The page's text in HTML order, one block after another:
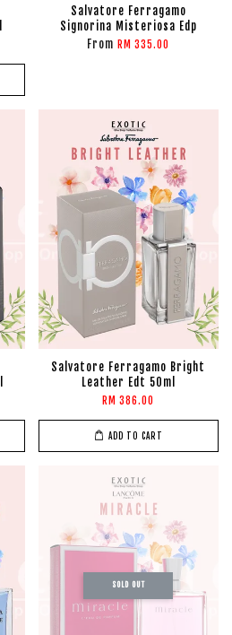
Salvatore Ferragamo
Signorina Misteriosa Edp
From RM 335.00
Salvatore Ferragamo Bright
Leather Edt 50ml
RM 386.00
ADD TO CART
SOLD OUT